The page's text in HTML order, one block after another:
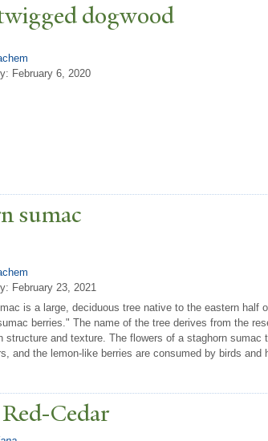
dogwood
February 6, 2020
sumac
February 23, 2021
is a large, deciduous tree native to the eastern half
berries." The name of the tree derives from the
structure and texture. The flowers of a staghorn sumac
and the lemon-like berries are consumed by birds and
Cedar